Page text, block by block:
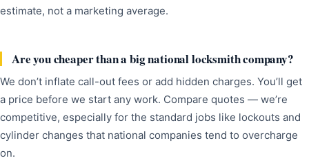
estimate, not a marketing average.
Are you cheaper than a big national locksmith company?
We don’t inflate call-out fees or add hidden charges. You’ll get
a price before we start any work. Compare quotes — we’re
competitive, especially for the standard jobs like lockouts and
cylinder changes that national companies tend to overcharge
on.